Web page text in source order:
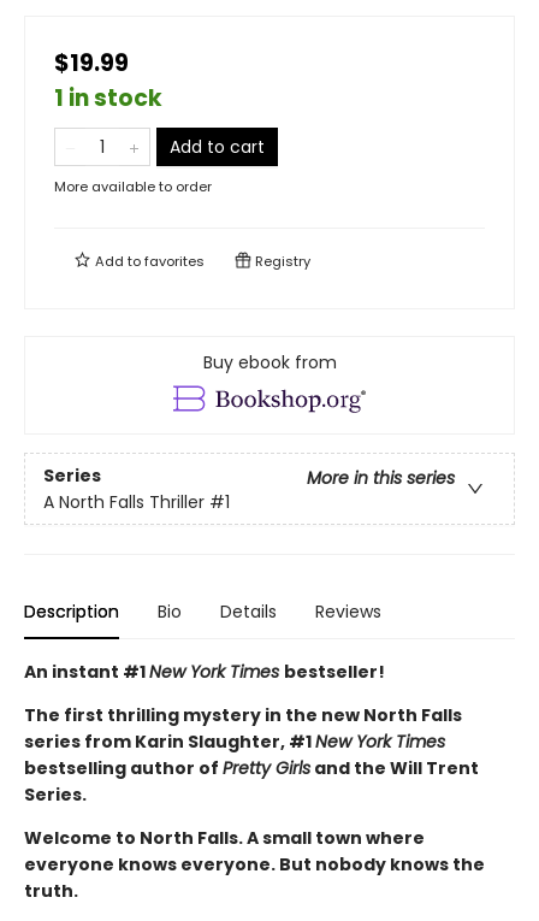
$19.99
1 in stock
Add to cart
More available to order
Add tofavorites Registry
Buy ebook from
Series
More in this series
A North Falls Thriller #1
Description Bio Details Reviews
An instant #1New York Times bestseller!
The first thrilling mystery in the new North Falls
series from Karin Slaughter, #1New York Times
bestselling author of Pretty Girls and the Will Trent
Series.
Welcome to North Falls. A small town where
everyone knows everyone. But nobody knows the
truth.